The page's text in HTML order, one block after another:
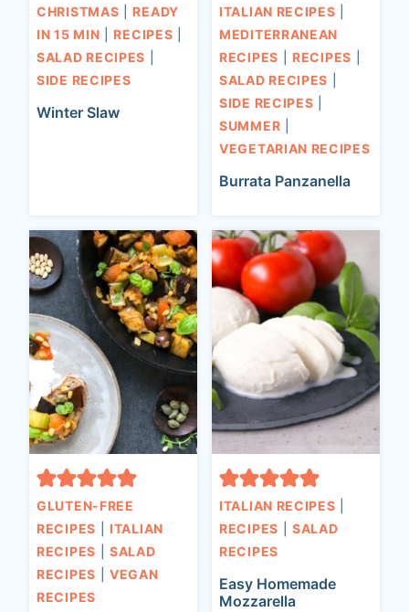
CHRISTMAS
READY
IN 15 MIN
RECIPES
SALAD RECIPES
SIDE RECIPES
Winter Slaw
ITALIAN RECIPES
MEDITERRANEAN
RECIPES
RECIPES
SALAD RECIPES
SIDE RECIPES
SUMMER
VEGETARIAN RECIPES
Burrata Panzanella
GLUTEN-FREE
RECIPES
ITALIAN
RECIPES |SALAD
RECIPES |VEGAN
RECIPES
ITALIAN RECIPES
RECIPES |SALAD
RECIPES
Easy Homemade
Mozzarella